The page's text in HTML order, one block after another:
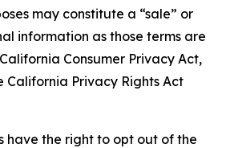
may constitute a “sale” or
information as those terms are
Consumer Privacy Act,
California Privacy Rights Act
have the right to opt out of the